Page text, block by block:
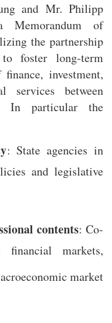
and Mr. Philipp
Memorandum of
the partnership
foster long-term
investment,
services between
In particular the
: State agencies in
and legislative
contents: Co-
markets,
market